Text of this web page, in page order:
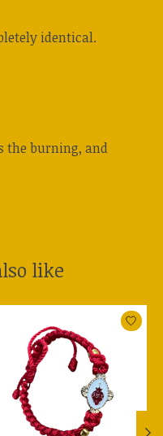
identical.
the burning, and
like